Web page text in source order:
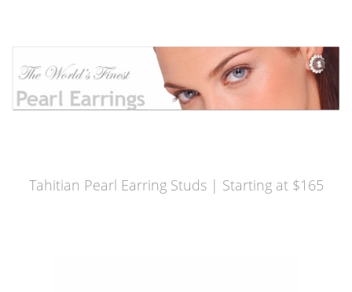
Tahitian Pearl Earring Studs | Starting at $165